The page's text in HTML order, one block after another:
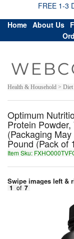
FREE 1-3
Home About Us
Health & Household >
Optimum
Protein
(Packaging
Pound (Pack of
Item Sku:
Swipe images left &
1 of 7